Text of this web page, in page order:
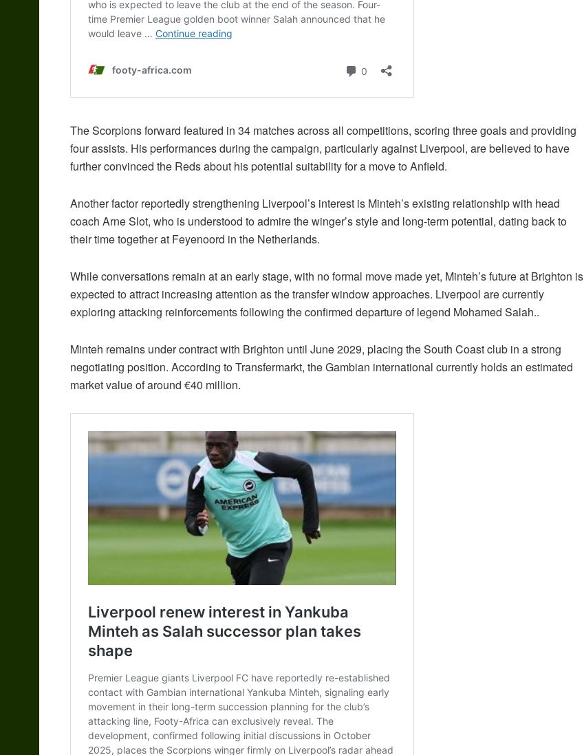
The Scorpions forward featured in 34 matches across all competitions, scoring three goals and providing
four assists. His performances during the campaign, particularly against Liverpool, are believed to have
further convinced the Reds about his potential suitability for a move to Anfield.
Another factor reportedly strengthening Liverpool’s interest is Minteh’s existing relationship with head
coach Arne Slot, who is understood to admire the winger’s style and long-term potential, dating back to
their time together at Feyenoord in the Netherlands.
While conversations remain at an early stage, with no formal move made yet, Minteh’s future at Brighton is
expected to attract increasing attention as the transfer window approaches. Liverpool are currently
exploring attacking reinforcements following the confirmed departure of legend Mohamed Salah..
Minteh remains under contract with Brighton until June 2029, placing the South Coast club in a strong
negotiating position. According to Transfermarkt, the Gambian international currently holds an estimated
market value of around €40 million.